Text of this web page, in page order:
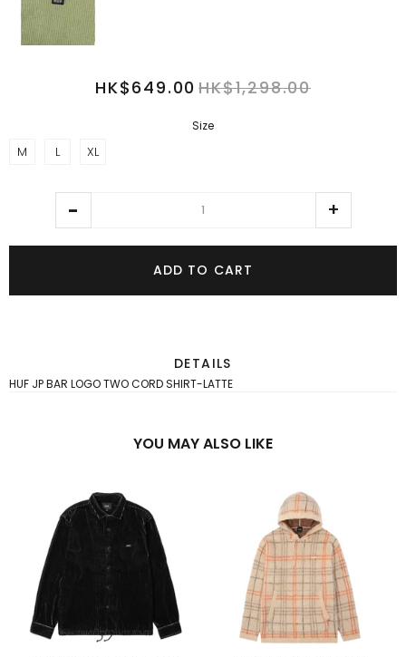
HK$649.00 HK$1,298.00
Size
M L XL
ADD TO CART
DETAILS
HUF JP BAR LOGO TWO CORD SHIRT-LATTE
YOU MAY ALSO LIKE